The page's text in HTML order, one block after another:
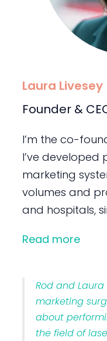
Laura Livesey
Founder &
I’m the co-
I’ve developed
marketing
volumes and
and hospitals,
Read more
Rod and
marketing
about
the field of